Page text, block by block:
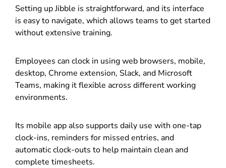
Setting up Jibble is straightforward, and its interface
is easy to navigate, which allows teams to get started
without extensive training.
Employees can clock in using web browsers, mobile,
desktop, Chrome extension, Slack, and Microsoft
Teams, making it flexible across different working
environments.
Its mobile app also supports daily use with one-tap
clock-ins, reminders for missed entries, and
automatic clock-outs to help maintain clean and
complete timesheets.